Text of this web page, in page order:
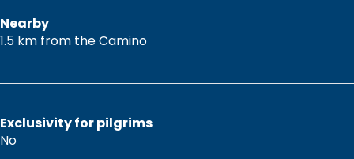
Nearby
1.5 km from the Camino
Exclusivity for pilgrims
No